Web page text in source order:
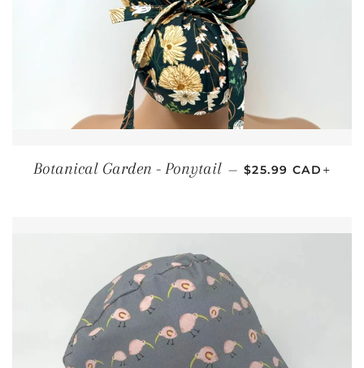
Botanical Garden - Ponytail — REGULAR PRICE
$25.99 CAD